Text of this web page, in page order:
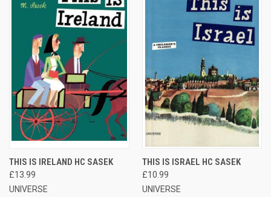
THIS IS IRELAND HC SASEK
£13.99
UNIVERSE
THIS IS ISRAEL HC SASEK
£10.99
UNIVERSE